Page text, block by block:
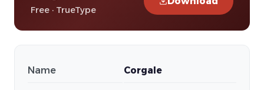
Free · TrueType
Name Corgale